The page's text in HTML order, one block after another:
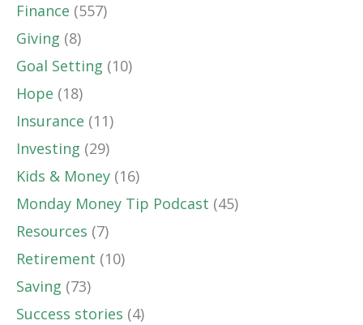
Finance (557)
Giving (8)
Goal Setting (10)
Hope (18)
Insurance (11)
Investing (29)
Kids & Money (16)
Monday Money Tip Podcast (45)
Resources (7)
Retirement (10)
Saving (73)
Success stories (4)